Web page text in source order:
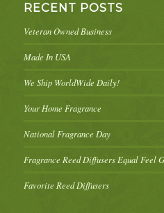
RECENT POSTS
Veteran Owned Business
Made In USA
We Ship WorldWide Daily!
Your Home Fragrance
National Fragrance Day
Fragrance Reed Diffusers Equal Feel
Favorite Reed Diffusers